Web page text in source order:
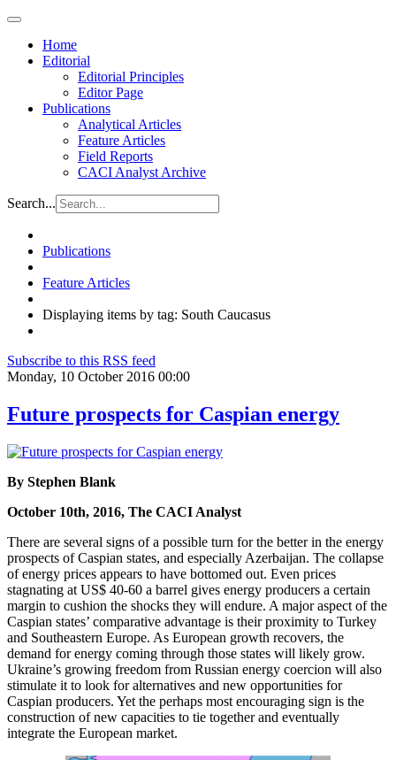
Home
Editorial
Editorial Principles
Editor Page
Publications
Analytical Articles
Feature Articles
Field Reports
CACI Analyst Archive
Search...
Publications
Feature Articles
Displaying items by tag: South Caucasus
Subscribe to this RSS feed
Monday, 10 October 2016 00:00
Future prospects for Caspian energy
By Stephen Blank
October 10th, 2016, The CACI Analyst
There are several signs of a possible turn for the better in the energy
prospects of Caspian states, and especially Azerbaijan. The collapse
of energy prices appears to have bottomed out. Even prices
stagnating at US$ 40-60 a barrel gives energy producers a certain
margin to cushion the shocks they will endure. A major aspect of the
Caspian states’ comparative advantage is their proximity to Turkey
and Southeastern Europe. As European growth recovers, the
demand for energy coming through those states will likely grow.
Ukraine’s growing freedom from Russian energy coercion will also
stimulate it to look for alternatives and new opportunities for
Caspian producers. Yet the perhaps most encouraging sign is the
construction of new capacities to tie together and eventually
integrate the European market.